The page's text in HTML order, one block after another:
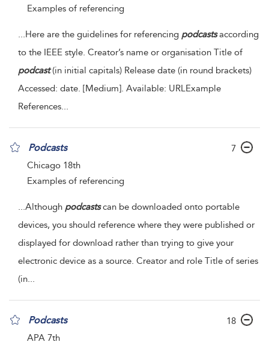
Examples of referencing
...Here are the guidelines for referencing podcastsaccording
to the IEEE style. Creator’s name or organisation Title of
podcast(in initial capitals) Release date (in round brackets)
Accessed: date. [Medium]. Available: URLExample
References...
Podcasts
Chicago 18th
Examples of referencing
7
...Although podcastscan be downloaded onto portable
devices, you should reference where they were published or
displayed for download rather than trying to give your
electronic device as a source. Creator and role Title of series
(in...
Podcasts
APA 7th
18